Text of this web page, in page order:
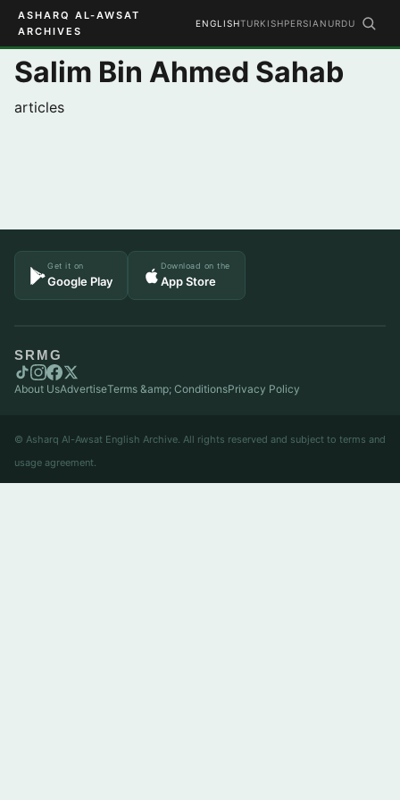
ASHARQ AL-AWSAT
ARCHIVES
ENGLISHTURKISHPERSIAN URDU
Salim Bin Ahmed Sahab
articles
Get it on
Google Play
Download on the
App Store
SRMG
About UsAdvertiseTerms &amp; ConditionsPrivacy Policy
© Asharq Al-Awsat English Archive. All rights reserved and subject to terms and
usage agreement.